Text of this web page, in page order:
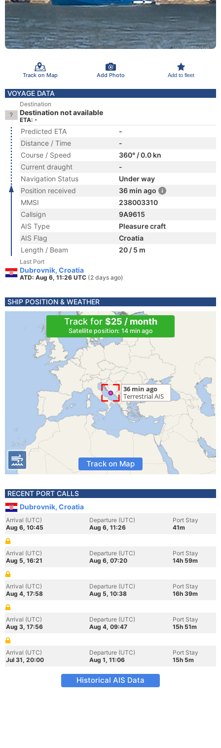
Track on Map Add Photo Add to fleet
VOYAGE DATA
Destination
Destination not available
ETA: -
Predicted ETA
-
Distance / Time
-
Course / Speed
360° / 0.0 kn
Current draught
-
Navigation Status
Under way
Position received
36 min ago
MMSI
238003310
Callsign
9A9615
AIS Type
Pleasure craft
AIS Flag
Croatia
Length / Beam
20 / 5 m
Last Port
Dubrovnik, Croatia
ATD: Aug 6, 11:26 UTC (2 days ago)
SHIP POSITION & WEATHER
Track for $25 / month
Satellite position: 14 min ago
Track on Map
RECENT PORT CALLS
Dubrovnik, Croatia
Arrival (UTC)
Aug 6, 10:45
Departure (UTC)
Aug 6, 11:26
Port Stay
41m
Arrival (UTC)
Aug 5, 16:21
Departure (UTC)
Aug 6, 07:20
Port Stay
14h 59m
Arrival (UTC)
Aug 4, 17:58
Departure (UTC)
Aug 5, 10:38
Port Stay
16h 39m
Arrival (UTC)
Aug 3, 17:56
Departure (UTC)
Aug 4, 09:47
Port Stay
15h 51m
Arrival (UTC)
Jul 31, 20:00
Departure (UTC)
Aug 1, 11:06
Port Stay
15h 5m
Historical AIS Data